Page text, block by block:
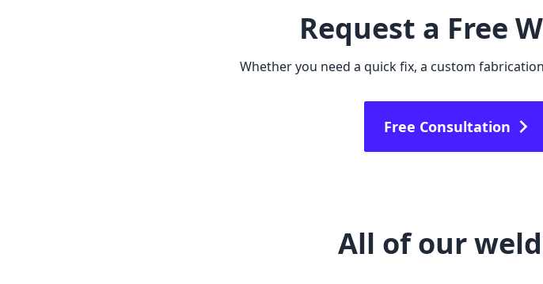
Request a Free
Whether you need a quick fix, a custom
Free Consultation
All of our